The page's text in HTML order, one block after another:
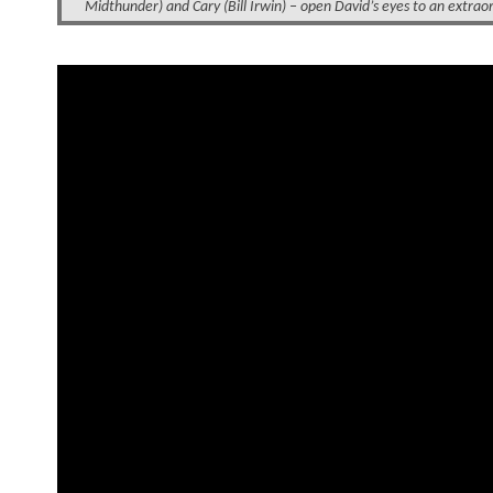
Midthunder) and Cary (Bill Irwin) – open David’s eyes to an